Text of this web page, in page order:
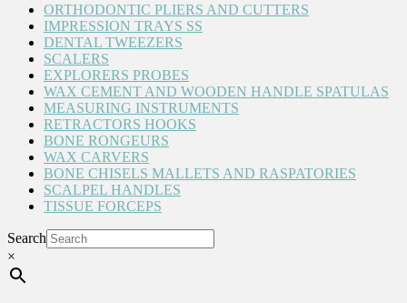
ORTHODONTIC PLIERS AND CUTTERS
IMPRESSION TRAYS SS
DENTAL TWEEZERS
SCALERS
EXPLORERS PROBES
WAX CEMENT AND WOODEN HANDLE SPATULAS
MEASURING INSTRUMENTS
RETRACTORS HOOKS
BONE RONGEURS
WAX CARVERS
BONE CHISELS MALLETS AND RASPATORIES
SCALPEL HANDLES
TISSUE FORCEPS
Search
×